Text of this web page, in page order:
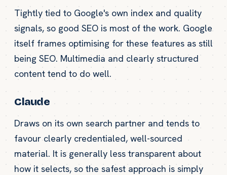
Tightly tied to Google's own index and quality
signals, so good SEO is most of the work. Google
itself frames optimising for these features as still
being SEO. Multimedia and clearly structured
content tend to do well.
Claude
Draws on its own search partner and tends to
favour clearly credentialed, well-sourced
material. It is generally less transparent about
how it selects, so the safest approach is simply